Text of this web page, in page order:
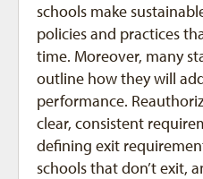
schools make
policies and practices
time. Moreover, many
outline how they will
performance.
clear, consistent
defining exit
schools that don’t exit,